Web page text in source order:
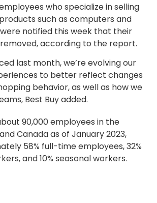
who specialize in selling
such as computers and
notified this week that their
according to the report.
last month, we’re evolving our
to better reflect changes
behavior, as well as how we
Best Buy added.
90,000 employees in the
Canada as of January 2023,
58% full-time employees, 32%
and 10% seasonal workers.